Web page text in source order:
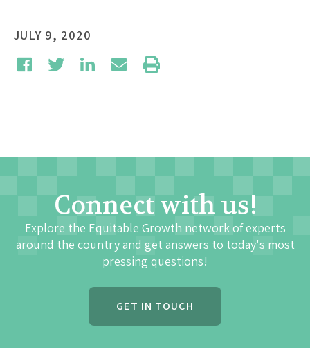
JULY 9, 2020
Connect with us!
Explore the Equitable Growth network of experts
around the country and get answers to today's most
pressing questions!
GET IN TOUCH